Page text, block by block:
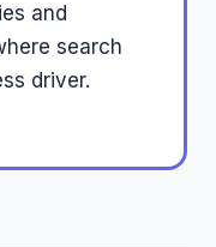
and
search
driver.